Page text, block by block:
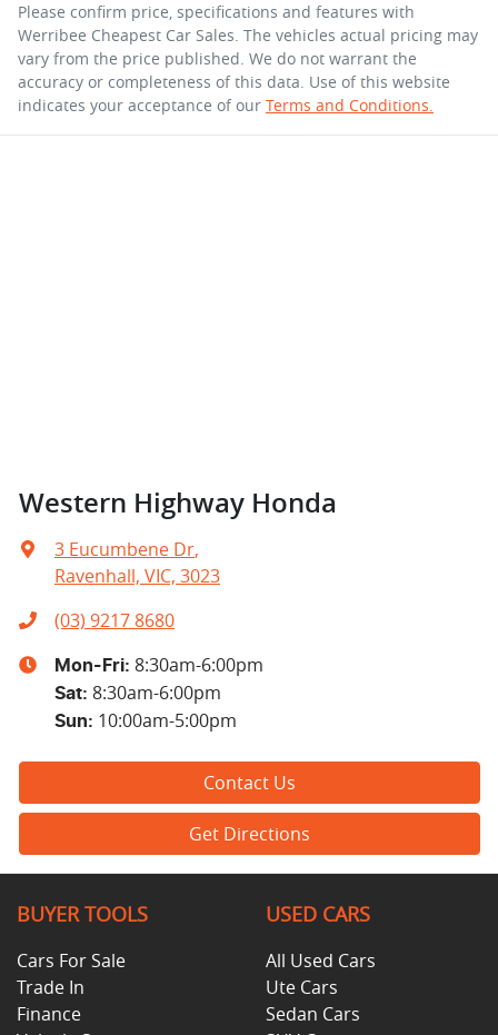
Please confirm price, specifications and features with
Werribee Cheapest Car Sales. The vehicles actual pricing may
vary from the price published. We do not warrant the
accuracy or completeness of this data. Use of this website
indicates your acceptance of our Terms and Conditions.
Western Highway Honda
3 Eucumbene Dr,
Ravenhall, VIC, 3023
(03) 9217 8680
Mon-Fri: 8:30am-6:00pm
Sat: 8:30am-6:00pm
Sun: 10:00am-5:00pm
Contact Us
Get Directions
BUYER TOOLS
Cars For Sale
Trade In
Finance
USED CARS
All Used Cars
Ute Cars
Sedan Cars